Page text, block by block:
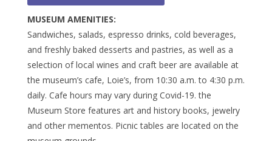
MUSEUM AMENITIES:
Sandwiches, salads, espresso drinks, cold beverages,
and freshly baked desserts and pastries, as well as a
selection of local wines and craft beer are available at
the museum’s cafe, Loie’s, from 10:30 a.m. to 4:30 p.m.
daily. Cafe hours may vary during Covid-19. the
Museum Store features art and history books, jewelry
and other mementos. Picnic tables are located on the